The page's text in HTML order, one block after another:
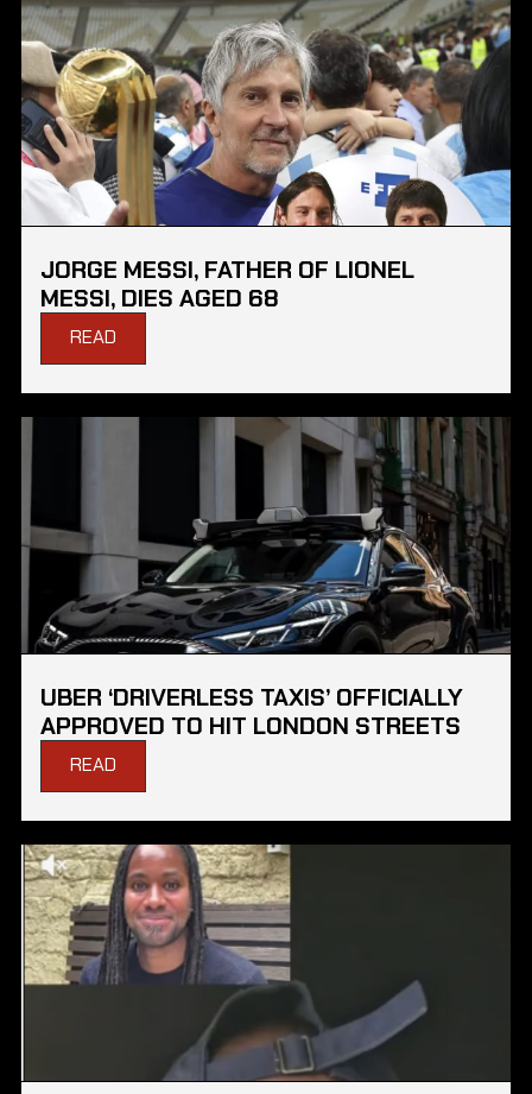
JORGE MESSI, FATHER OF LIONEL
MESSI, DIES AGED 68
READ
UBER ‘DRIVERLESS TAXIS’ OFFICIALLY
APPROVED TO HIT LONDON STREETS
READ